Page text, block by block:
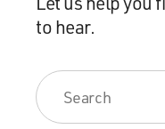
to hear.